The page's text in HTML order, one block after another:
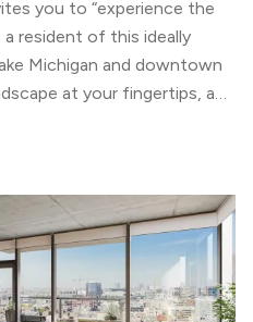
you to “experience the
resident of this ideally
Michigan and downtown
at your fingertips, and
an upscale